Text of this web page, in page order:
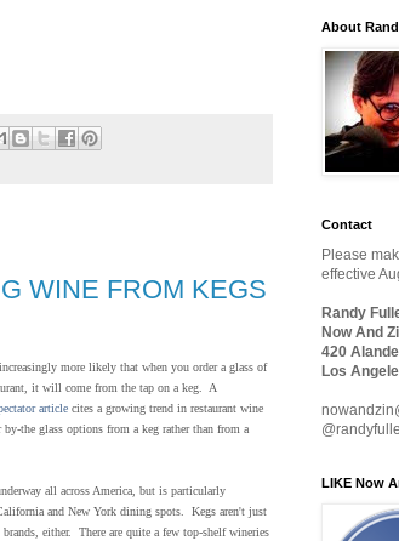
WINE FROM KEGS
more likely that when you order a glass of
it will come from the tap on a keg. A
article cites a growing trend in restaurant wine
by-the glass options from a keg rather than from a
all across America, but is particularly
and New York dining spots. Kegs aren't just
brands, either. There are quite a few top-shelf wineries
About
Contact
Please
effective
Randy
Now And
420
Los
LIKE Now